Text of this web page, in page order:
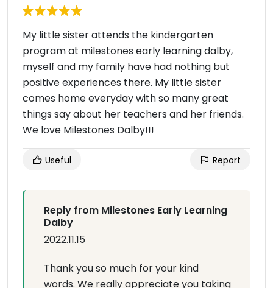
My little sister attends the kindergarten
program at milestones early learning dalby,
myself and my family have had nothing but
positive experiences there. My little sister
comes home everyday with so many great
things say about her teachers and her friends.
We love Milestones Dalby!!!
Useful Report
Reply from Milestones Early Learning
Dalby
2022.11.15
Thank you so much for your kind
words. We really appreciate you taking